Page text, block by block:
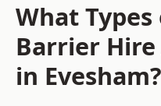
What
Barrier
in Evesham?